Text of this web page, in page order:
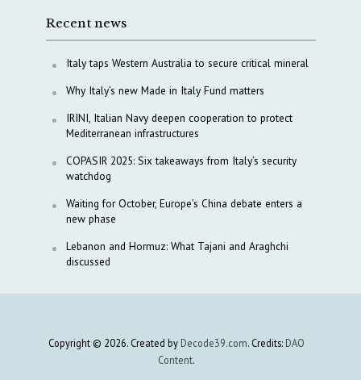
Recent news
Italy taps Western Australia to secure critical mineral
Why Italy’s new Made in Italy Fund matters
IRINI, Italian Navy deepen cooperation to protect
Mediterranean infrastructures
COPASIR 2025: Six takeaways from Italy’s security
watchdog
Waiting for October, Europe’s China debate enters a
new phase
Lebanon and Hormuz: What Tajani and Araghchi
discussed
Copyright © 2026. Created by Decode39.com. Credits: DAO
Content.